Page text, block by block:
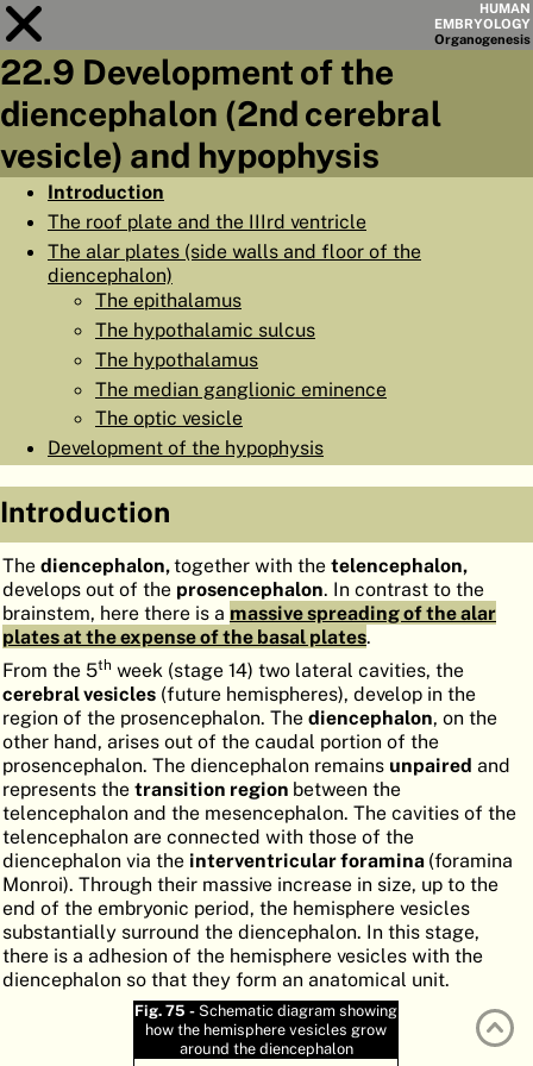
HUMAN
EMBRYOLOGY
Organogenesis
Module
CHAPTERS
SUMMARY
EMBRYOGENESIS
ATLASEMBRYOLOGY
SEARCH
HELP
22.9 Development of the
diencephalon (2nd cerebral
vesicle) and hypophysis
Introduction
The roof plate and the IIIrd ventricle
The alar plates (side walls and floor of the
diencephalon)
The epithalamus
The hypothalamic sulcus
The hypothalamus
The median ganglionic eminence
The optic vesicle
Development of the hypophysis
Introduction
The diencephalon,together with the telencephalon,
develops out of the prosencephalon. In contrast to the
brainstem, here there is a massive spreading of the alar
plates at the expense of the basal plates.
From the 5th week (stage 14) two lateral cavities, the
cerebral vesicles (future hemispheres), develop in the
region of the prosencephalon. The diencephalon, on the
other hand, arises out of the caudal portion of the
prosencephalon. The diencephalon remains unpaired and
represents the transition region between the
telencephalon and the mesencephalon. The cavities of the
telencephalon are connected with those of the
diencephalon via the interventricular foramina (foramina
Monroi). Through their massive increase in size, up to the
end of the embryonic period, the hemisphere vesicles
substantially surround the diencephalon. In this stage,
there is a adhesion of the hemisphere vesicles with the
diencephalon so that they form an anatomical unit.
Fig. 75 - Schematic diagram showing
how the hemisphere vesicles grow
around the diencephalon